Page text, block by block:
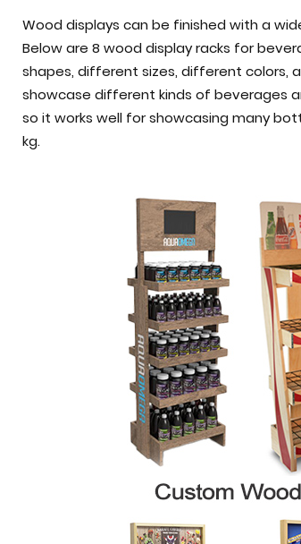
Wood displays can be finished with a
Below are 8 wood display racks for
shapes, different sizes, different colors,
showcase different kinds of beverages
so it works well for showcasing many
kg.